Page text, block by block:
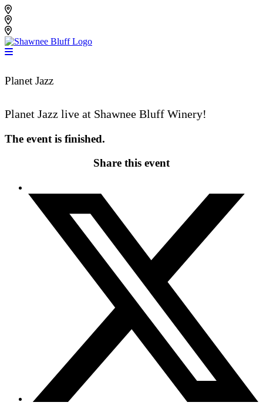
Skip
to
content
Planet Jazz
Planet Jazz live at Shawnee Bluff Winery!
The event is finished.
Share this event